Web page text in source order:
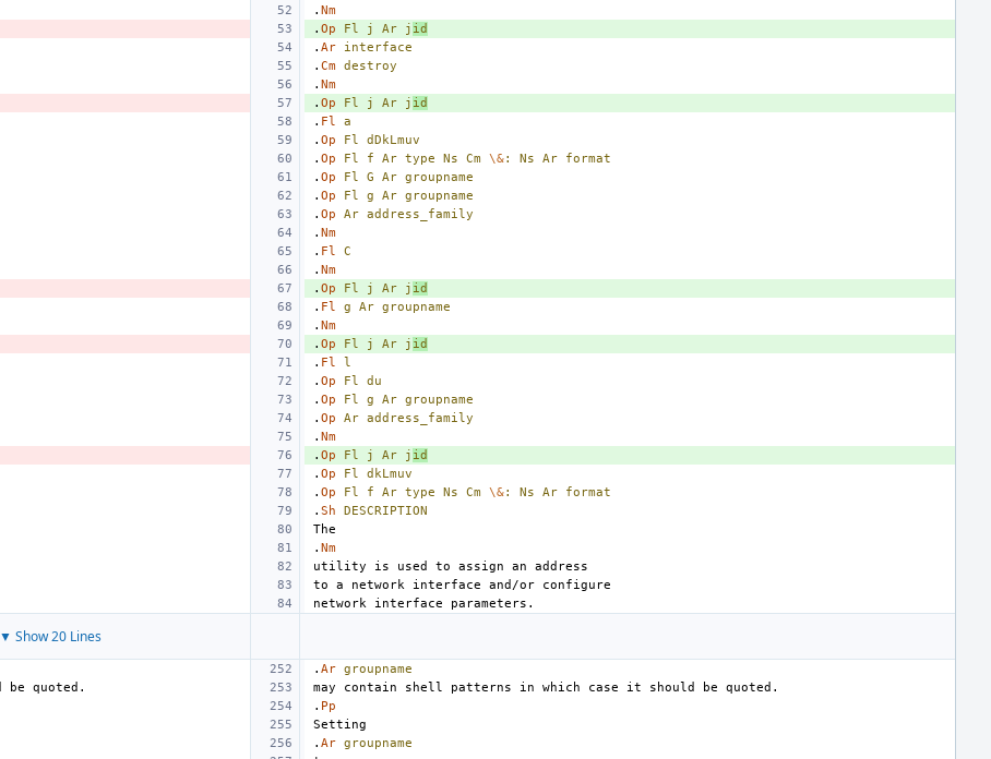
. Nm
. Op Fl j Ar j id
. Ar
interface
. Cm destroy
. Nm
. Op Fl j Ar j id
. Fl
a
. Op Fl
dDkLmuv
. Op Fl f Ar type Ns Cm \&: Ns Ar
format
. Op Fl G Ar groupname
. Op Fl g Ar groupname
. Op Ar address_family
. Nm
. Fl
C
. Nm
. Op Fl j Ar j id
. Fl g Ar groupname
. Nm
. Op Fl j Ar j id
. Fl
l
. Op Fl
du
. Op Fl g Ar groupname
. Op Ar address_family
. Nm
. Op Fl j Ar j id
. Op Fl
dkLmuv
. Op Fl f Ar type Ns Cm \&: Ns Ar
format
. Sh
DESCRIPTION
. Nm
▼ Show 20 Lines
. Ar groupname
. Pp
. Ar groupname